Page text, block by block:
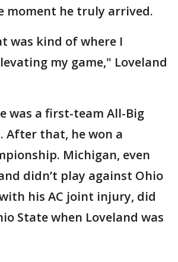
moment he truly arrived.
was kind of where I
my game," Loveland
was a first-team All-Big
After that, he won a
Michigan, even
didn’t play against Ohio
his AC joint injury, did
State when Loveland was